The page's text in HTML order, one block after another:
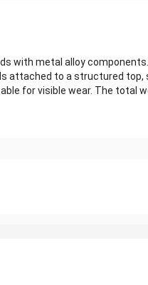
with metal alloy
attached to a structured
for visible wear. The total